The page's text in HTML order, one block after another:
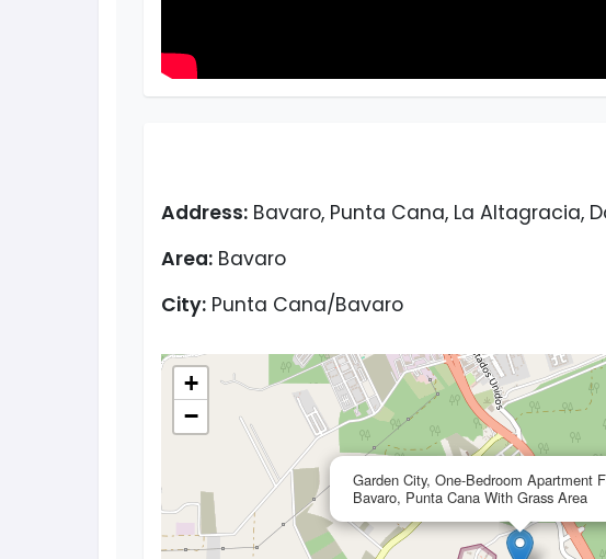
Address: Bavaro, Punta Cana, La Altagracia,
Area: Bavaro
City: Punta Cana/Bavaro
Garden City, One-Bedroom Apartment
Bavaro, Punta Cana With Grass Area
+
−